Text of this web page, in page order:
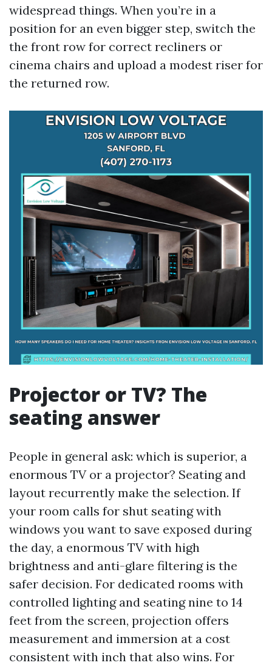
widespread things. When you’re in a
position for an even bigger step, switch the
the front row for correct recliners or
cinema chairs and upload a modest riser for
the returned row.
Projector or TV? The
seating answer
People in general ask: which is superior, a
enormous TV or a projector? Seating and
layout recurrently make the selection. If
your room calls for shut seating with
windows you want to save exposed during
the day, a enormous TV with high
brightness and anti-glare filtering is the
safer decision. For dedicated rooms with
controlled lighting and seating nine to 14
feet from the screen, projection offers
measurement and immersion at a cost
consistent with inch that also wins. For